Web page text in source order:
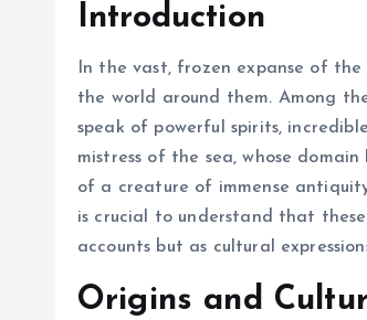
Introduction
In the vast, frozen expanse of
the world around them. Among
speak of powerful spirits,
mistress of the sea, whose
of a creature of immense
is crucial to understand that
accounts but as cultural
Origins and